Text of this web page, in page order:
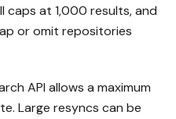
at 1,000 results, and
or omit repositories
API allows a maximum
Large resyncs can be